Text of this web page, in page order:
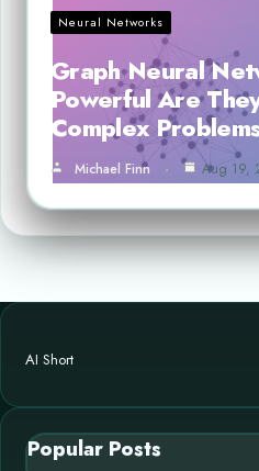
Neural Networks
Graph Neural
Powerful Are
Complex
Michael Finn Aug 19,
AI Short
Popular Posts